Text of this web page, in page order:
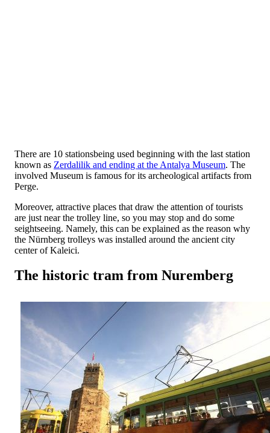
There are 10 stationsbeing used beginning with the last station
known as Zerdalilik and ending at the Antalya Museum. The
involved Museum is famous for its archeological artifacts from
Perge.
Moreover, attractive places that draw the attention of tourists
are just near the trolley line, so you may stop and do some
seightseeing. Namely, this can be explained as the reason why
the Nürnberg trolleys was installed around the ancient city
center of Kaleici.
The historic tram from Nuremberg